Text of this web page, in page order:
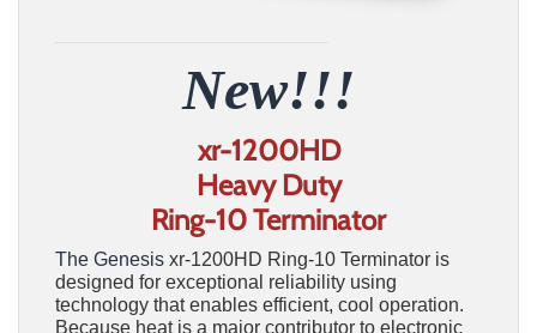
New!!!
xr-1200HD
Heavy Duty
Ring-10 Terminator
The Genesis xr-1200HD Ring-10 Terminator is
designed for exceptional reliability using
technology that enables efficient, cool operation.
Because heat is a major contributor to electronic